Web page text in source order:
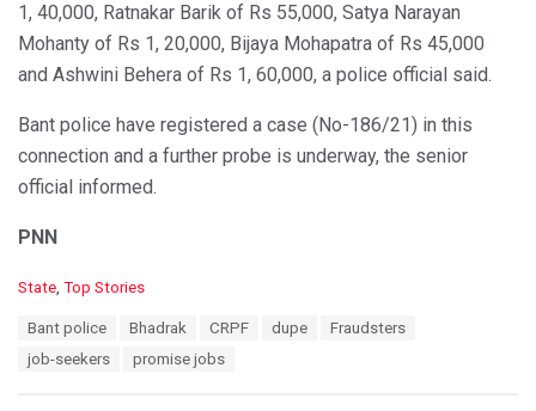
1, 40,000, Ratnakar Barik of Rs 55,000, Satya Narayan
Mohanty of Rs 1, 20,000, Bijaya Mohapatra of Rs 45,000
and Ashwini Behera of Rs 1, 60,000, a police official said.
Bant police have registered a case (No-186/21) in this
connection and a further probe is underway, the senior
official informed.
PNN
C
State, Top Stories
Bant police Bhadrak CRPF dupe
Fraudsters
job-seekers
promise jobs